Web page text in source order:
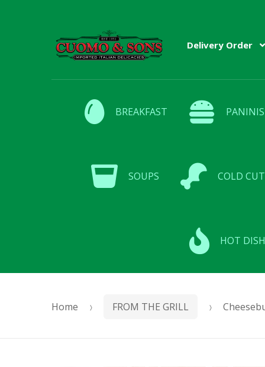
to
to
Delivery Order
BREAKFAST PANINIS
SOUPS COLD
HOT
Home FROM THE GRILL